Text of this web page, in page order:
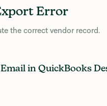
Error
the correct vendor record.
in QuickBooks